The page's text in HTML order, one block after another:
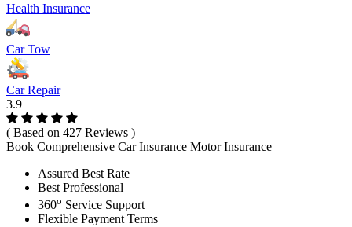
Health Insurance
Car Tow
Car Repair
3.9
( Based on 427 Reviews )
Book Comprehensive Car Insurance Motor Insurance
Assured Best Rate
Best Professional
360o Service Support
Flexible Payment Terms